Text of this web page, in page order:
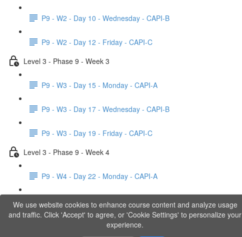
P9 - W2 - Day 10 - Wednesday - CAPI-B
P9 - W2 - Day 12 - Friday - CAPI-C
Level 3 - Phase 9 - Week 3
P9 - W3 - Day 15 - Monday - CAPI-A
P9 - W3 - Day 17 - Wednesday - CAPI-B
P9 - W3 - Day 19 - Friday - CAPI-C
Level 3 - Phase 9 - Week 4
P9 - W4 - Day 22 - Monday - CAPI-A
P9 - W4 - Day 24 - Wednesday - LACT
P9 - W4 - Day 26 - Friday - CAPI-B
We use website cookies to enhance course content and analyze usage
and traffic. Click 'Accept' to agree, or 'Cookie Settings' to personalize your
experience.